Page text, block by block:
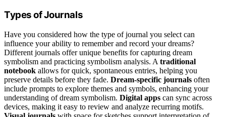
Types of Journals
Have you considered how the type of journal you select can
influence your ability to remember and record your dreams?
Different journals offer unique benefits for capturing dream
symbolism and practicing symbolism analysis. A traditional
notebook allows for quick, spontaneous entries, helping you
preserve details before they fade. Dream-specific journals often
include prompts to explore themes and symbols, enhancing your
understanding of dream symbolism. Digital apps can sync across
devices, making it easy to review and analyze recurring motifs.